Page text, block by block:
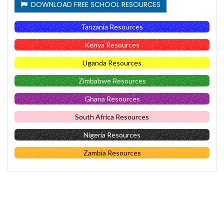
DOWNLOAD FREE SCHOOL RESOURCES
Tanzania Resources
Kenya Resources
Uganda Resources
Zimbabwe Resources
Ghana Resources
South Africa Resources
Nigeria Resources
Zambia Resources